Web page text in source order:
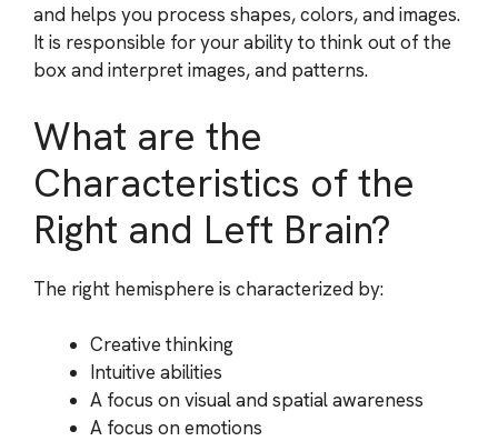
and helps you process shapes, colors, and images.
It is responsible for your ability to think out of the
box and interpret images, and patterns.
What are the
Characteristics of the
Right and Left Brain?
The right hemisphere is characterized by:
Creative thinking
Intuitive abilities
A focus on visual and spatial awareness
A focus on emotions